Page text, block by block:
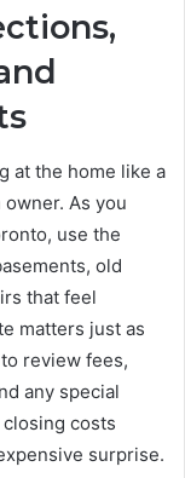
at the home like a
As you
use the
old
that feel
matters just as
review fees,
any special
costs
surprise.